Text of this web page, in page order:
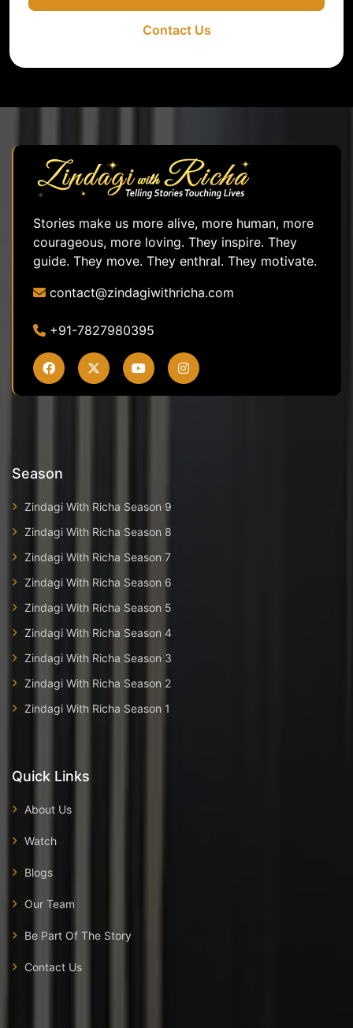
Contact Us
Stories make us more alive, more human, more
courageous, more loving. They inspire. They
guide. They move. They enthral. They motivate.
contact@zindagiwithricha.com
+91-7827980395
Season
Zindagi With Richa Season 9
Zindagi With Richa Season 8
Zindagi With Richa Season 7
Zindagi With Richa Season 6
Zindagi With Richa Season 5
Zindagi With Richa Season 4
Zindagi With Richa Season 3
Zindagi With Richa Season 2
Zindagi With Richa Season 1
Quick Links
About Us
Watch
Blogs
Our Team
Be Part Of The Story
Contact Us